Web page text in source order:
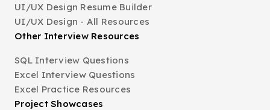
UI/UX Design Resume Builder
UI/UX Design - All Resources
Other Interview Resources
SQL Interview Questions
Excel Interview Questions
Excel Practice Resources
Project Showcases